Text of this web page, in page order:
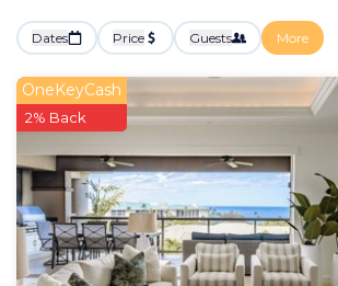
Dates Price Guests More
OneKeyCash
2% Back